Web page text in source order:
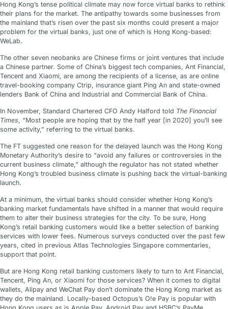
Hong Kong’s tense political climate may now force virtual banks to rethink
their plans for the market. The antipathy towards some businesses from
the mainland that’s risen over the past six months could present a major
problem for the virtual banks, just one of which is Hong Kong-based:
WeLab.
The other seven neobanks are Chinese firms or joint ventures that include
a Chinese partner. Some of China’s biggest tech companies, Ant Financial,
Tencent and Xiaomi, are among the recipients of a license, as are online
travel-booking company Ctrip, insurance giant Ping An and state-owned
lenders Bank of China and Industrial and Commercial Bank of China.
In November, Standard Chartered CFO Andy Halford told The Financial
Times, “Most people are hoping that by the half year [in 2020] you’ll see
some activity,” referring to the virtual banks.
The FT suggested one reason for the delayed launch was the Hong Kong
Monetary Authority’s desire to “avoid any failures or controversies in the
current business climate,” although the regulator has not stated whether
Hong Kong’s troubled business climate is pushing back the virtual-banking
launch.
At a minimum, the virtual banks should consider whether Hong Kong’s
banking market fundamentals have shifted in a manner that would require
them to alter their business strategies for the city. To be sure, Hong
Kong’s retail banking customers would like a better selection of banking
services with lower fees. Numerous surveys conducted over the past few
years, cited in previous Atlas Technologies Singapore commentaries,
support that point.
But are Hong Kong retail banking customers likely to turn to Ant Financial,
Tencent, Ping An, or Xiaomi for those services? When it comes to digital
wallets, Alipay and WeChat Pay don’t dominate the Hong Kong market as
they do the mainland. Locally-based Octopus’s O!e Pay is popular with